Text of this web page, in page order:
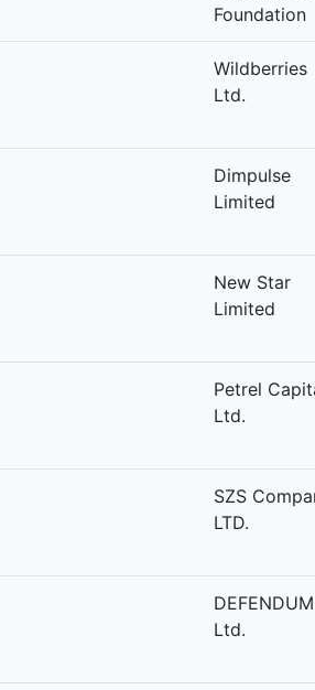
Foundation
Wildberries
Ltd.
Dimpulse
Limited
New Star
Limited
Petrel
Ltd.
SZS
LTD.
DEFENDUM
Ltd.